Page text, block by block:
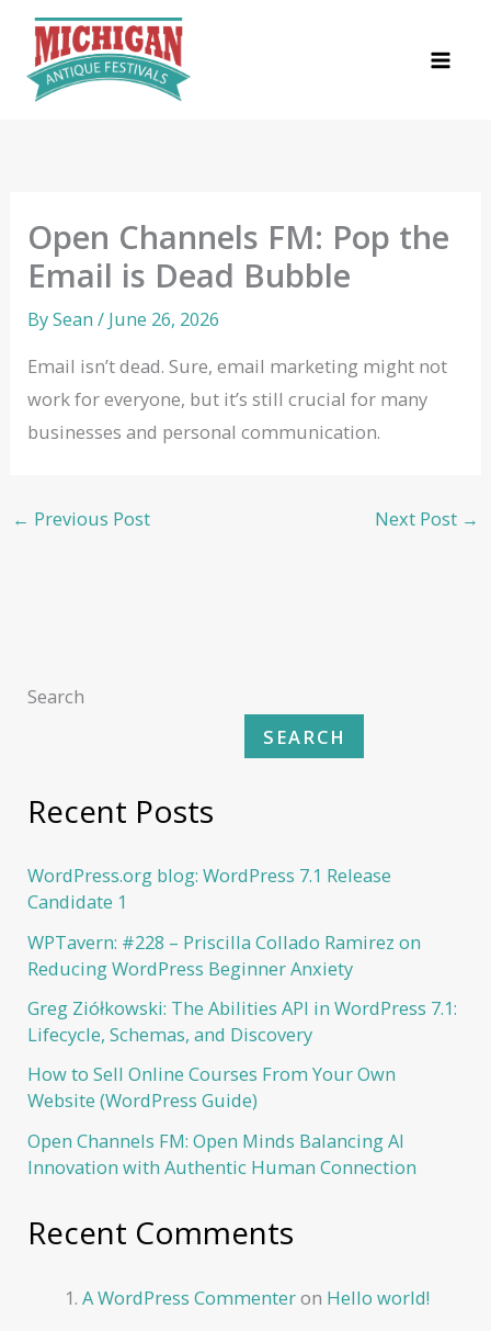
Skip
content
Open Channels FM: Pop the
Email is Dead Bubble
BySean/ June 26, 2026
Email isn’t dead. Sure, email marketing might not
work for everyone, but it’s still crucial for many
businesses and personal communication.
← Previous Post Next Post →
Search
SEARCH
Recent Posts
WordPress.org blog: WordPress 7.1 Release
Candidate 1
WPTavern: #228 – Priscilla Collado Ramirez on
Reducing WordPress Beginner Anxiety
Greg Ziółkowski: The Abilities API in WordPress 7.1:
Lifecycle, Schemas, and Discovery
How to Sell Online Courses From Your Own
Website (WordPress Guide)
Open Channels FM: Open Minds Balancing AI
Innovation with Authentic Human Connection
Recent Comments
A WordPress Commenteron Hello world!